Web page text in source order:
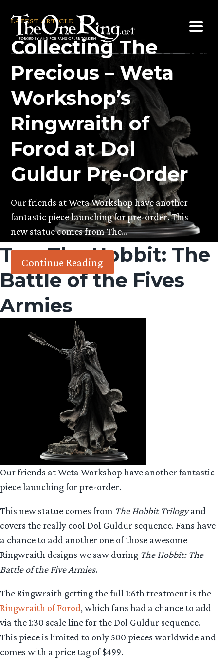
content
LATEST ARTICLE
Collecting The
Precious – Weta
Workshop’s
Ringwraith of
Forod at Dol
Guldur Pre-Order
Our friends at Weta Workshop have another
fantastic piece launching for pre-order. This
new statue comes from The…
Continue Reading
Tag:The Hobbit: The
Battle of the Fives
Armies
Our friends at Weta Workshop have another fantastic
piece launching for pre-order.
This new statue comes from The Hobbit Trilogyand
covers the really cool Dol Guldur sequence. Fans have
a chance to add another one of those awesome
Ringwraith designs we saw during The Hobbit: The
Battle of the Five Armies.
The Ringwraith getting the full 1:6th treatment is the
Ringwraith of Forod, which fans had a chance to add
via the 1:30 scale line for the Dol Guldur sequence.
This piece is limited to only 500 pieces worldwide and
comes with a price tag of $499.